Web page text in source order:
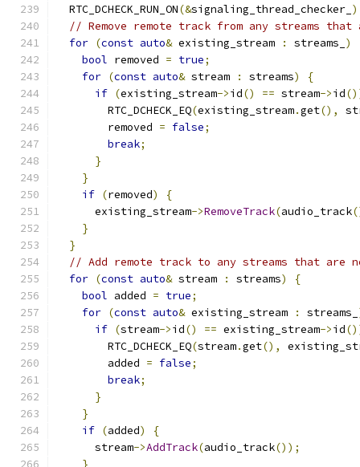
  RTC_DCHECK_RUN_ON
(&signaling_thread_checker_
// Remove remote track from any streams that
for (const auto& existing_stream : streams_ )
bool removed = true;
for (const auto& stream : streams)
{
if (existing_stream->id() == stream->id
        RTC_DCHECK_EQ
(existing_stream.get(),
        removed
= false;
break;
}
}
if (removed)
{
      existing_stream
->RemoveTrack(audio_track
}
}
// Add remote track to any streams that are
for (const auto& stream : streams)
{
bool added = true;
for (const auto& existing_stream : streams_
if (stream->id() == existing_stream->id
        RTC_DCHECK_EQ
(stream.get(),
        added
= false;
break;
}
}
if (added)
{
      stream
->AddTrack(audio_track());
}